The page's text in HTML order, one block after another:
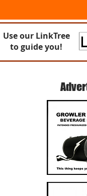
Use our LinkTree
to guide you!